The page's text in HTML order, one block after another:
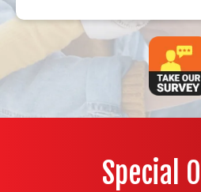
Special